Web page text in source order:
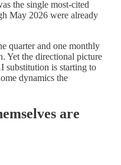
the single most-cited
May 2026 were already
quarter and one monthly
Yet the directional picture
substitution is starting to
dynamics the
are